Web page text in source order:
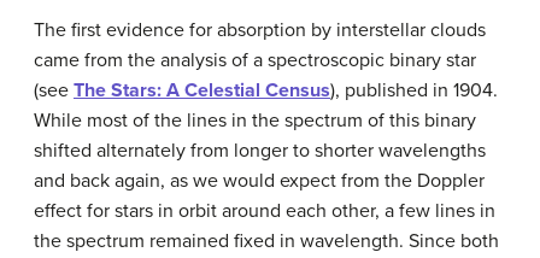
The first evidence for absorption by interstellar clouds
came from the analysis of a spectroscopic binary star
(see The Stars: A Celestial Census), published in 1904.
While most of the lines in the spectrum of this binary
shifted alternately from longer to shorter wavelengths
and back again, as we would expect from the Doppler
effect for stars in orbit around each other, a few lines in
the spectrum remained fixed in wavelength. Since both